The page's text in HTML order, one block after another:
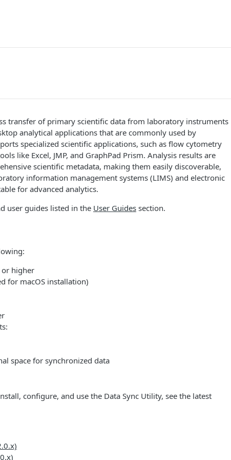
transfer of primary scientific data from laboratory instruments
analytical applications that are commonly used by
specialized scientific applications, such as flow cytometry
like Excel, JMP, and GraphPad Prism. Analysis results are
scientific metadata, making them easily discoverable,
information management systems (LIMS) and electronic
for advanced analytics.
user guides listed in the User Guides section.
or higher
for macOS installation)
space for synchronized data
configure, and use the Data Sync Utility, see the latest